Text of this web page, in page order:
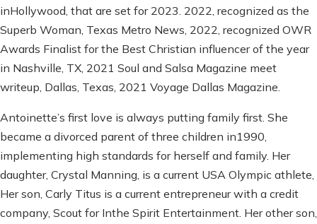
inHollywood, that are set for 2023. 2022, recognized as the
Superb Woman, Texas Metro News, 2022, recognized OWR
Awards Finalist for the Best Christian influencer of the year
in Nashville, TX, 2021 Soul and Salsa Magazine meet
writeup, Dallas, Texas, 2021 Voyage Dallas Magazine.
Antoinette’s first love is always putting family first. She
became a divorced parent of three children in1990,
implementing high standards for herself and family. Her
daughter, Crystal Manning, is a current USA Olympic athlete,
Her son, Carly Titus is a current entrepreneur with a credit
company, Scout for Inthe Spirit Entertainment. Her other son,